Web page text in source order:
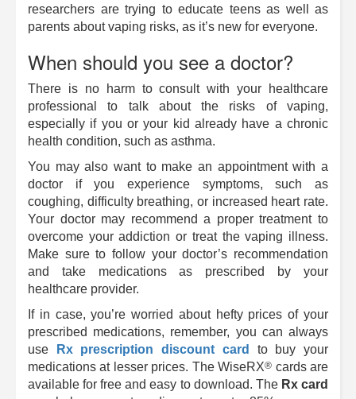
researchers are trying to educate teens as well as
parents about vaping risks, as it’s new for everyone.
When should you see a doctor?
There is no harm to consult with your healthcare
professional to talk about the risks of vaping,
especially if you or your kid already have a chronic
health condition, such as asthma.
You may also want to make an appointment with a
doctor if you experience symptoms, such as
coughing, difficulty breathing, or increased heart rate.
Your doctor may recommend a proper treatment to
overcome your addiction or treat the vaping illness.
Make sure to follow your doctor’s recommendation
and take medications as prescribed by your
healthcare provider.
If in case, you’re worried about hefty prices of your
prescribed medications, remember, you can always
use
Rx prescription discount card
to buy your
medications at lesser prices. TheWiseRX® cards are
available for free and easy to download. The Rx card